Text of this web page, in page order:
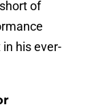
of
his ever-